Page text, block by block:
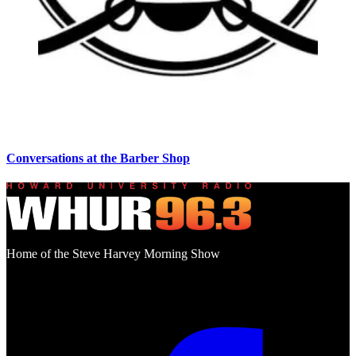
Conversations at the Barber Shop
Home of the Steve Harvey Morning Show